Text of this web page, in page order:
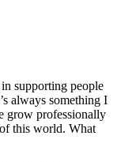
supporting people
always something I
grow professionally
this world. What